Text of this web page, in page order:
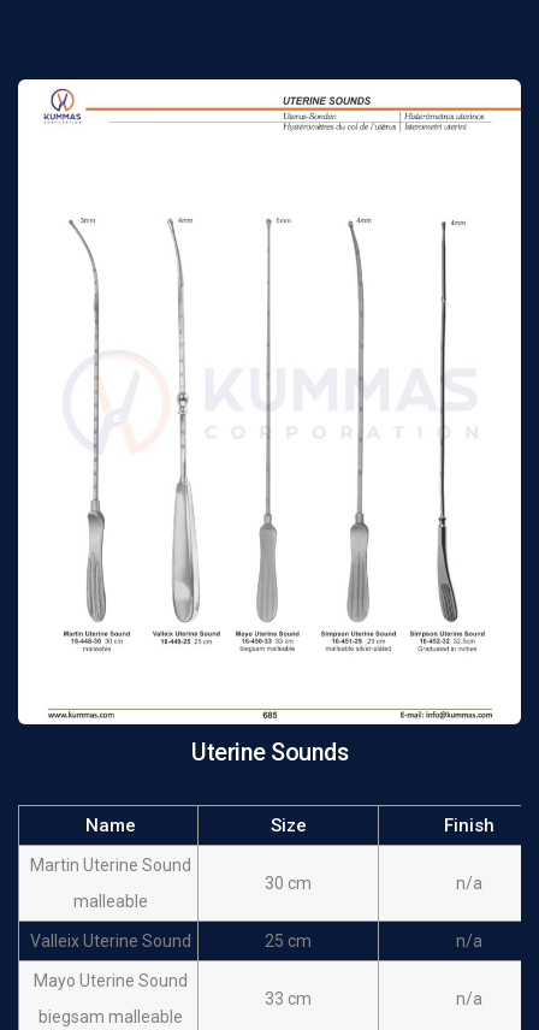
Uterine Sounds
Name Size Finish
Martin Uterine Sound
malleable
30 cm n/a
Valleix Uterine Sound 25 cm n/a
Mayo Uterine Sound
biegsam malleable
33 cm n/a